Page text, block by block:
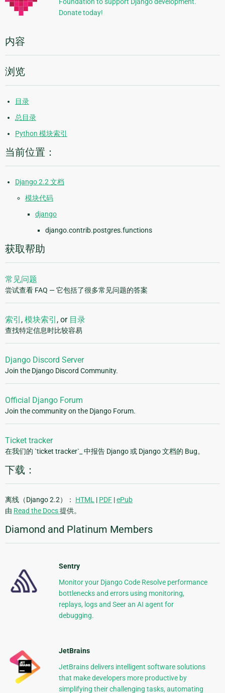
息
Foundation to support Django development.
Donate today!
内容
浏览
目录
总目录
Python 模块索引
当前位置：
Django 2.2 文档
模块代码
django
django.contrib.postgres.functions
获取帮助
常见问题
尝试查看 FAQ — 它包括了很多常见问题的答案
索引 , 模块索引 , or 目录
查找特定信息时比较容易
Django Discord Server
Join the Django Discord Community.
Official Django Forum
Join the community on the Django Forum.
Ticket tracker
在我们的 `ticket tracker`_ 中报告 Django 或 Django 文档的 Bug。
下载：
离线（Django 2.2）： HTML | PDF |ePub
由 Read the Docs提供。
Diamond and Platinum Members
Sentry
Monitor your Django Code Resolve performance
bottlenecks and errors using monitoring,
replays, logs and Seer an AI agent for
debugging.
JetBrains
JetBrains delivers intelligent software solutions
that make developers more productive by
simplifying their challenging tasks, automating